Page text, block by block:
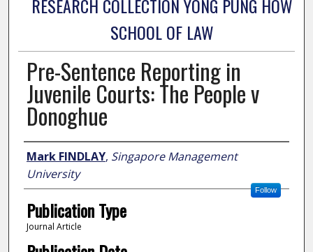
RESEARCH COLLECTION YONG PUNG HOW
SCHOOL OF LAW
Pre-Sentence Reporting in
Juvenile Courts: The People v
Donoghue
Author
Mark FINDLAY, Singapore Management
University
Follow
Publication Type
Journal Article